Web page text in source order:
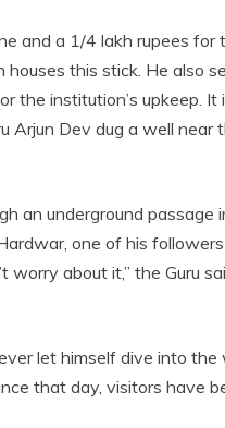
and a 1/4 lakh rupees for
this stick. He also
the institution’s upkeep. It
Arjun Dev dug a well near
an underground passage
one of his
about it,” the Guru
let himself dive into the
that day, visitors have